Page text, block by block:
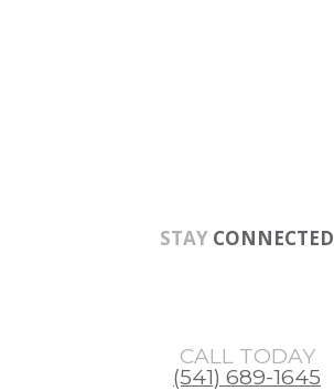
STAY CONNECTED
CALL TODAY
(541) 689-1645